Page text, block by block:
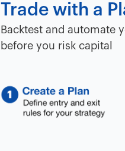
Trade with a
Backtest and automate
before you risk capital